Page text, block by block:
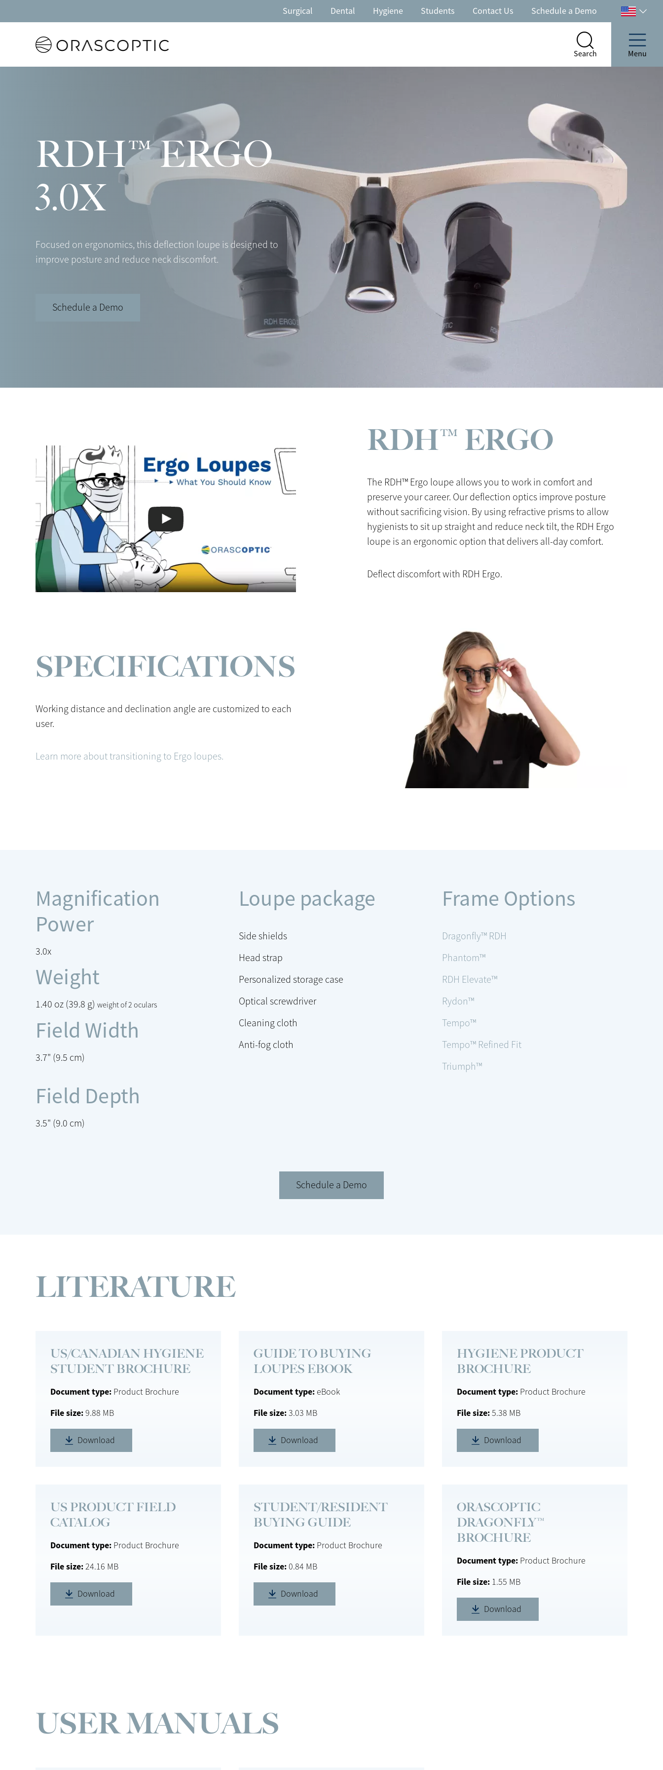
Surgical Dental Hygiene Students Contact Us Schedule a Demo
Select
country
Search
Search Menu
Menu
RDH™ ERGO
3.0X
Focused on ergonomics, this deflection loupe is designed to
improve posture and reduce neck discomfort.
Schedule a Demo
RDH™ ERGO
The RDH™ Ergo loupe allows you to work in comfort and
preserve your career. Our deflection optics improve posture
without sacrificing vision. By using refractive prisms to allow
hygienists to sit up straight and reduce neck tilt, the RDH Ergo
loupe is an ergonomic option that delivers all-day comfort.
Deflect discomfort with RDH Ergo.
SPECIFICATIONS
Working distance and declination angle are customized to each
user.
Learn more about transitioning to Ergo loupes.
Magnification
Power
3.0x
Weight
1.40 oz (39.8 g) weight of 2 oculars
Field Width
3.7" (9.5 cm)
Field Depth
3.5" (9.0 cm)
Loupe package
Side shields
Head strap
Personalized storage case
Optical screwdriver
Cleaning cloth
Anti-fog cloth
Frame Options
Dragonfly™ RDH
Phantom™
RDH Elevate™
Rydon™
Tempo™
Tempo™ Refined Fit
Triumph™
Schedule a Demo
LITERATURE
US/CANADIAN HYGIENE
STUDENT BROCHURE
Document type Product Brochure
File size 9.88 MB
Download
GUIDE TO BUYING
LOUPES EBOOK
Document type eBook
File size 3.03 MB
Download
HYGIENE PRODUCT
BROCHURE
Document type Product Brochure
File size 5.38 MB
Download
US PRODUCT FIELD
CATALOG
Document type Product Brochure
File size 24.16 MB
Download
STUDENT/RESIDENT
BUYING GUIDE
Document type Product Brochure
File size 0.84 MB
Download
ORASCOPTIC
DRAGONFLY™
BROCHURE
Document type Product Brochure
File size 1.55 MB
Download
USER MANUALS